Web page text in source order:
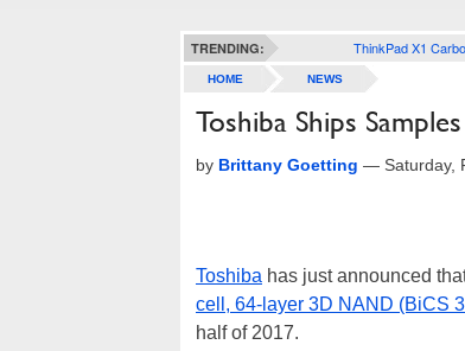
TRENDING: ThinkPad X1
HOME NEWS
Toshiba Ships
by Brittany Goetting — Saturday,
Toshiba has just announced
cell, 64-layer 3D NAND (BiCS
half of 2017.